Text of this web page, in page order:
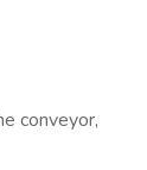
conveyor,